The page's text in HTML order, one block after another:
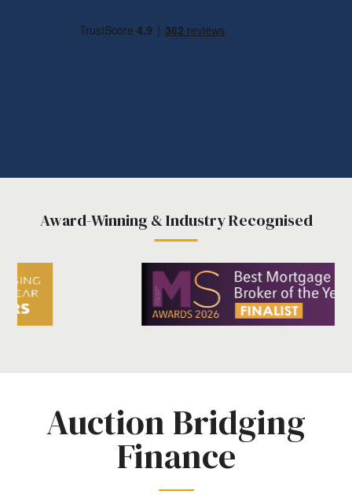
Award-Winning & Industry Recognised
Auction Bridging
Finance